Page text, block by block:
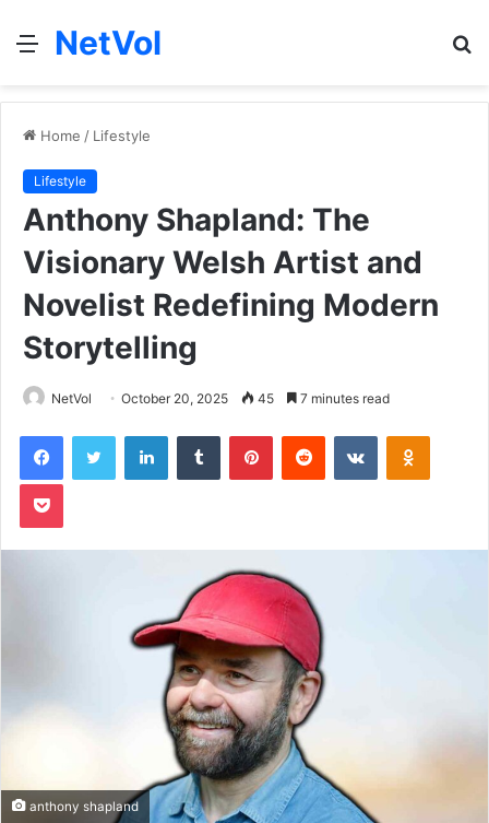
Menu
NetVol
Home / Lifestyle
Lifestyle
Anthony Shapland: The
Visionary Welsh Artist and
Novelist Redefining Modern
Storytelling
NetVol October 20, 2025 45 7 minutes read
FacebookTwitter LinkedInTumblr PinterestReddit VKontakte
Pocket
anthony shapland